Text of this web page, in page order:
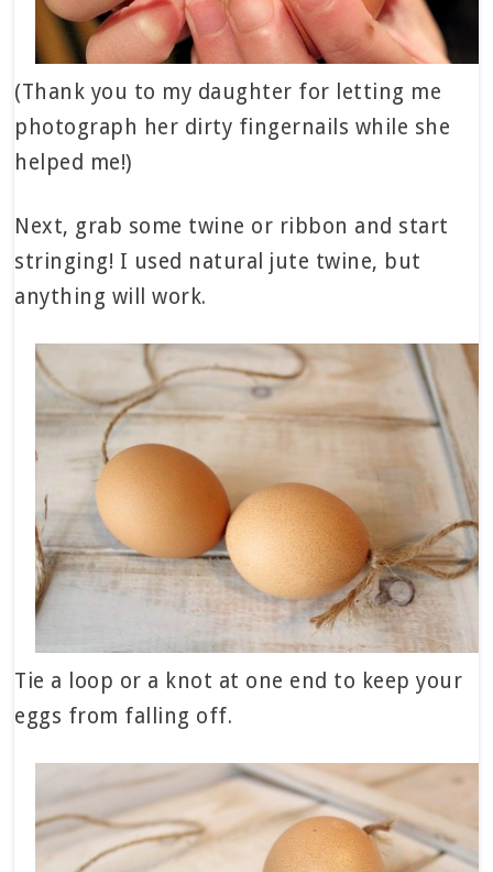
(Thank you to my daughter for letting me
photograph her dirty fingernails while she
helped me!)
Next, grab some twine or ribbon and start
stringing! I used natural jute twine, but
anything will work.
Tie a loop or a knot at one end to keep your
eggs from falling off.